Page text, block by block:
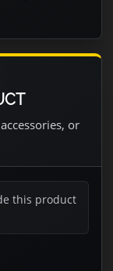
or
this product